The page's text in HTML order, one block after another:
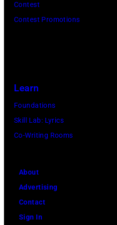
Contest
Contest Promotions
Learn
Foundations
Skill Lab: Lyrics
Co-Writing Rooms
About
Advertising
Contact
Sign In